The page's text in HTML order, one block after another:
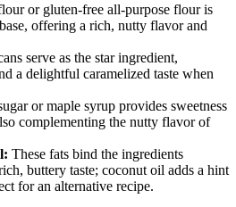
or gluten-free all-purpose flour is
offering a rich, nutty flavor and
serve as the star ingredient,
a delightful caramelized taste when
or maple syrup provides sweetness
complementing the nutty flavor of
These fats bind the ingredients
buttery taste; coconut oil adds a hint
for an alternative recipe.